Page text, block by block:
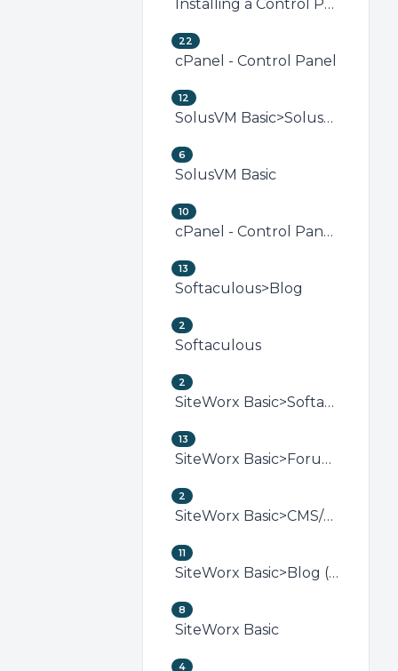
Installing a Control Panel
22
cPanel - Control Panel
12
SolusVM Basic>SolusVM VPS Management
6
SolusVM Basic
10
cPanel - Control Panel>Security (cPanel)
13
Softaculous>Blog
2
Softaculous
2
SiteWorx Basic>Softaculous (SiteWorx)
13
SiteWorx Basic>Forum (SiteWorx)
2
SiteWorx Basic>CMS/Portal (SiteWorx)
11
SiteWorx Basic>Blog (SiteWorx)
8
SiteWorx Basic
4